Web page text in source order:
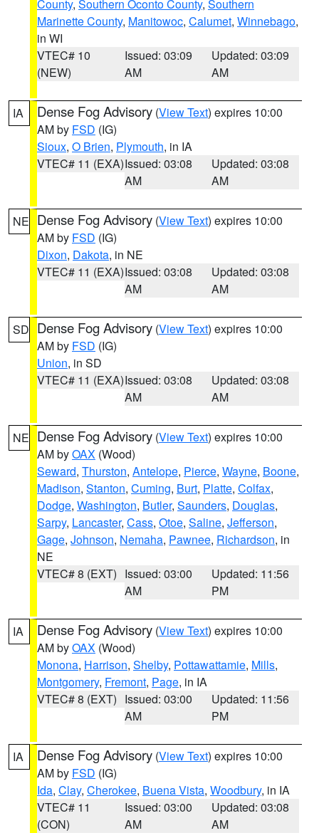
County, Southern Oconto County, Southern
Marinette County, Manitowoc, Calumet, Winnebago,
in WI
VTEC# 10
(NEW)
Issued: 03:09
AM
Updated: 03:09
AM
IA Dense Fog Advisory (View Text) expires 10:00
AM by FSD (IG)
Sioux, O Brien, Plymouth, in IA
VTEC# 11 (EXA)Issued: 03:08
AM
Updated: 03:08
AM
NE Dense Fog Advisory (View Text) expires 10:00
AM by FSD (IG)
Dixon, Dakota, in NE
VTEC# 11 (EXA)Issued: 03:08
AM
Updated: 03:08
AM
SD Dense Fog Advisory (View Text) expires 10:00
AM by FSD (IG)
Union, in SD
VTEC# 11 (EXA)Issued: 03:08
AM
Updated: 03:08
AM
NE Dense Fog Advisory (View Text) expires 10:00
AM byOAX (Wood)
Seward, Thurston, Antelope, Pierce, Wayne, Boone,
Madison, Stanton, Cuming, Burt, Platte, Colfax,
Dodge, Washington, Butler, Saunders, Douglas,
Sarpy, Lancaster, Cass, Otoe, Saline, Jefferson,
Gage, Johnson, Nemaha, Pawnee, Richardson, in
NE
VTEC# 8 (EXT) Issued: 03:00
AM
Updated: 11:56
PM
IA Dense Fog Advisory (View Text) expires 10:00
AM byOAX (Wood)
Monona, Harrison, Shelby, Pottawattamie, Mills,
Montgomery, Fremont, Page, in IA
VTEC# 8 (EXT) Issued: 03:00
AM
Updated: 11:56
PM
IA Dense Fog Advisory (View Text) expires 10:00
AM by FSD (IG)
Ida, Clay, Cherokee, Buena Vista, Woodbury, in IA
VTEC# 11
(CON)
Issued: 03:00
AM
Updated: 03:08
AM